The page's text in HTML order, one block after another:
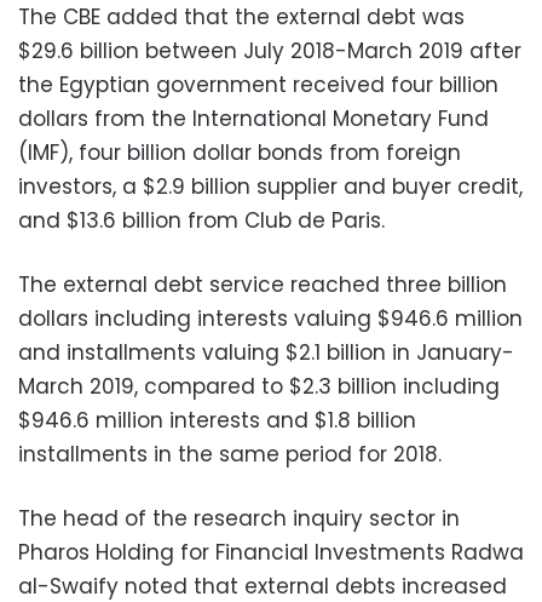
The CBE added that the external debt was
$29.6 billion between July 2018-March 2019 after
the Egyptian government received four billion
dollars from the International Monetary Fund
(IMF), four billion dollar bonds from foreign
investors, a $2.9 billion supplier and buyer credit,
and $13.6 billion from Club de Paris.
The external debt service reached three billion
dollars including interests valuing $946.6 million
and installments valuing $2.1 billion in January-
March 2019, compared to $2.3 billion including
$946.6 million interests and $1.8 billion
installments in the same period for 2018.
The head of the research inquiry sector in
Pharos Holding for Financial Investments Radwa
al-Swaify noted that external debts increased